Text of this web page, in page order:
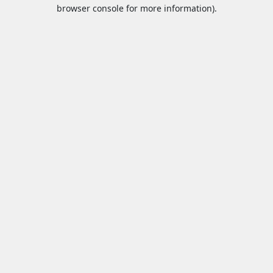
browser console for more information).